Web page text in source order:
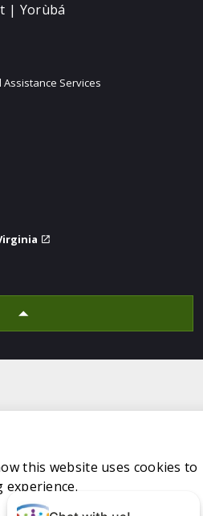
| Yorùbá
Services
this website uses cookies to